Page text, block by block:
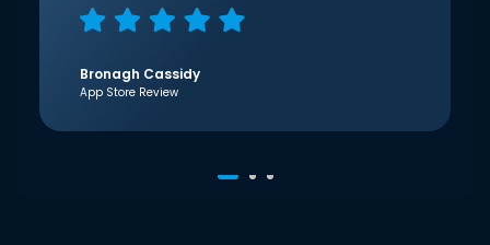
Bronagh Cassidy
App Store Review